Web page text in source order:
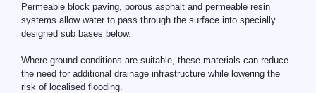
Permeable block paving, porous asphalt and permeable resin
systems allow water to pass through the surface into specially
designed sub bases below.
Where ground conditions are suitable, these materials can reduce
the need for additional drainage infrastructure while lowering the
risk of localised flooding.